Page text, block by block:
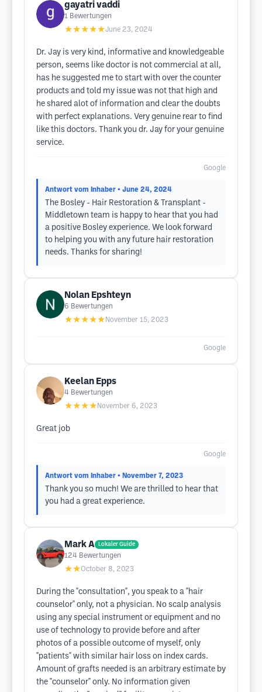
gayatri vaddi
1 Bewertungen
★★★★★June 23, 2024
Dr. Jay is very kind, informative and knowledgeable
person, seems like doctor is not commercial at all,
has he suggested me to start with over the counter
products and told my issue was not that high and
he shared alot of information and clear the doubts
with perfect explanations. Very genuine rear to find
like this doctors. Thank you dr. Jay for your genuine
service.
Google
Antwort vom Inhaber • June 24, 2024
The Bosley - Hair Restoration & Transplant -
Middletown team is happy to hear that you had
a positive Bosley experience. We look forward
to helping you with any future hair restoration
needs. Thanks for sharing!
Nolan Epshteyn
6 Bewertungen
★★★★★ November 15, 2023
Google
Keelan Epps
4 Bewertungen
★★★★ November 6, 2023
Great job
Google
Antwort vom Inhaber • November 7, 2023
Thank you so much! We are thrilled to hear that
you had a great experience.
Mark A Lokaler Guide
124 Bewertungen
★★October 8, 2023
During the "consultation", you speak to a "hair
counselor" only, not a physician. No scalp analysis
using any special instrument or equipment and no
use of technology to provide before and after
photos of a possible outcome of myself, only
"patients" with similar hair loss on index cards.
Amount of grafts needed is an arbitrary estimate by
the "counselor" only. No information given